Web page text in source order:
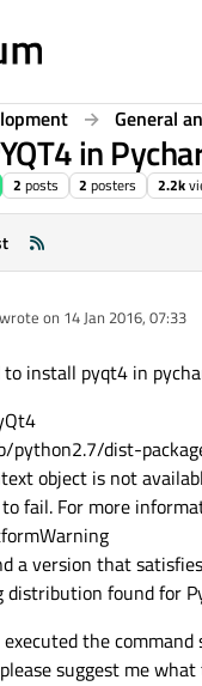
General
in
2 posts 2 posters 2.2k
wrote on 14 Jan 2016, 07:33
last edited by
install pyqt4 in
python2.7/dist-
object is not
fail. For more
a version that
distribution found for
the
suggest me what